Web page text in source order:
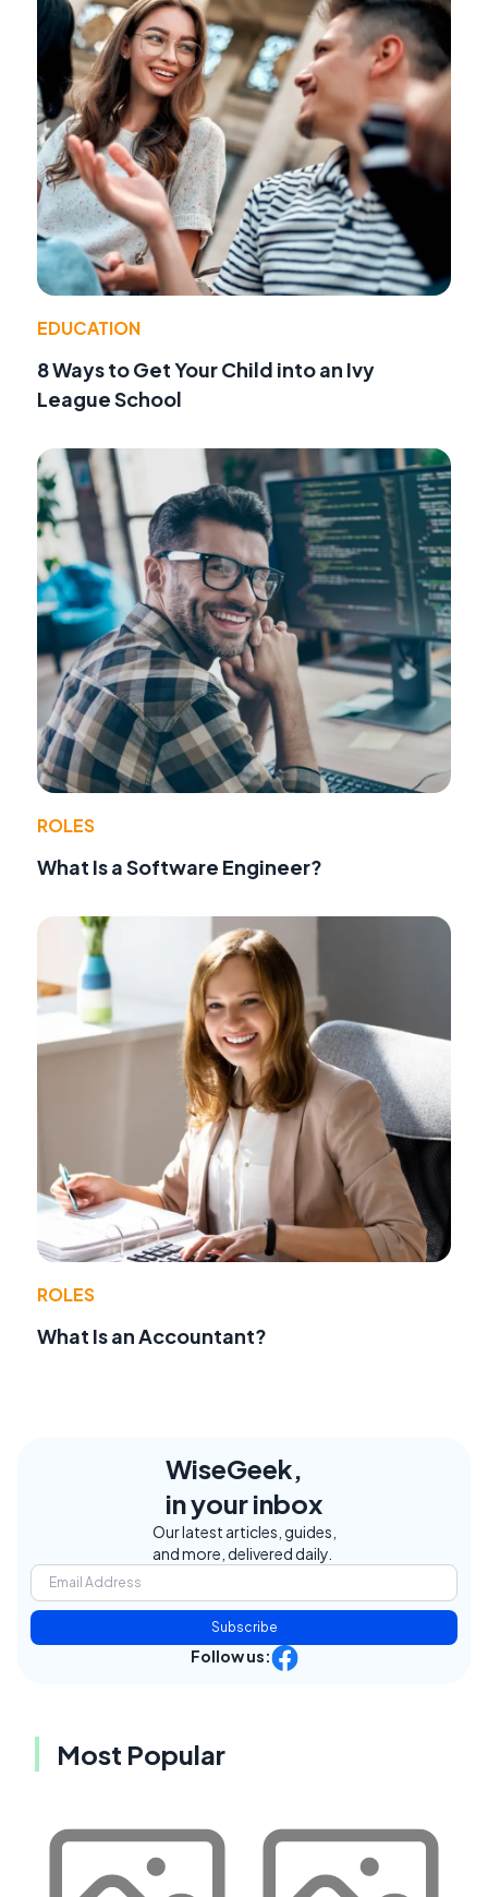
EDUCATION
8 Ways to Get Your Child into an Ivy
League School
ROLES
What Is a Software Engineer?
ROLES
What Is an Accountant?
WiseGeek,
in your inbox
Our latest articles, guides,
and more, delivered daily.
Subscribe
Follow us:
Most Popular